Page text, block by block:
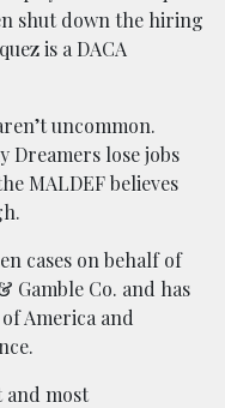
shut down the hiring
is a DACA
uncommon.
Dreamers lose jobs
MALDEF believes
cases on behalf of
Gamble Co. and has
America and
and most